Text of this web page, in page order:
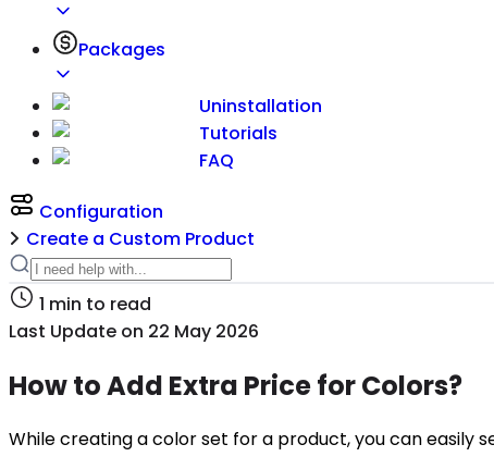
Packages
Uninstallation
Tutorials
FAQ
Configuration
Create a Custom Product
1 min to read
Last Update on 22 May 2026
How to Add Extra Price for Colors?
While creating a color set for a product, you can easily